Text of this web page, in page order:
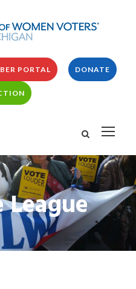
PORTAL DONATE